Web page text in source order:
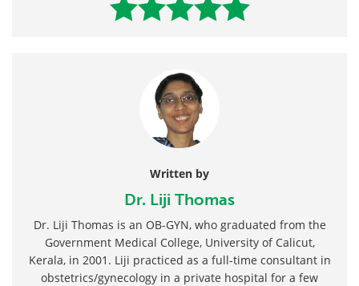
Written by
Dr. Liji Thomas
Dr. Liji Thomas is an OB-GYN, who graduated from the
Government Medical College, University of Calicut,
Kerala, in 2001. Liji practiced as a full-time consultant in
obstetrics/gynecology in a private hospital for a few